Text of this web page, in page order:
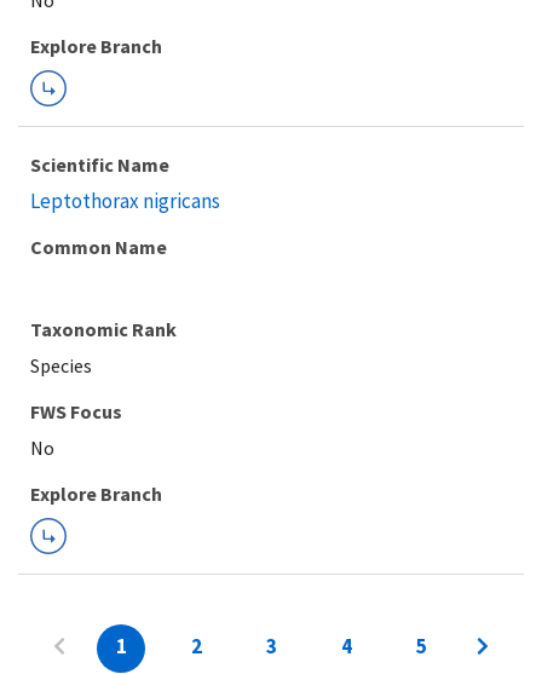
Explore Branch
Scientific Name
Leptothorax nigricans
Common Name
Taxonomic Rank
Species
FWS Focus
Explore Branch
1 2 3 4 5